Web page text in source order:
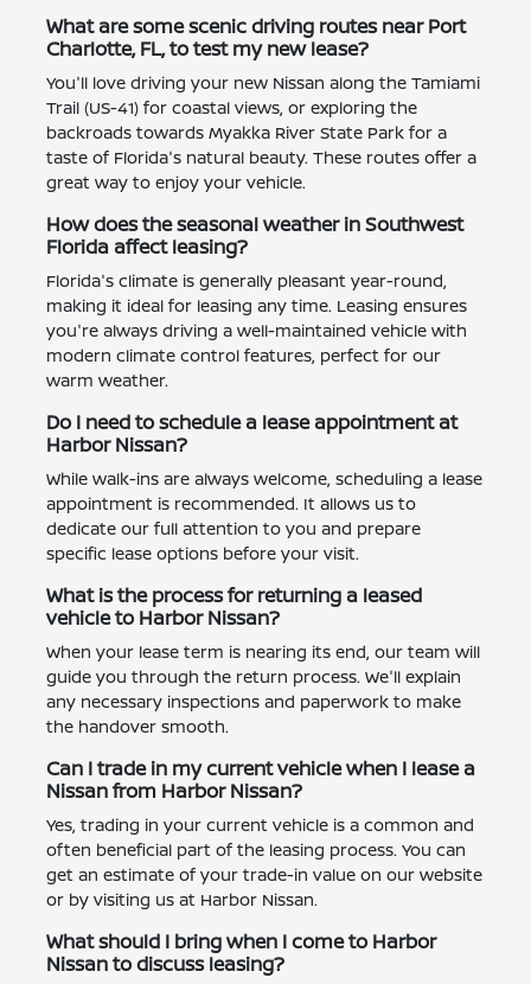
What are some scenic driving routes near Port
Charlotte, FL, to test my new lease?
You'll love driving your new Nissan along the Tamiami
Trail (US-41) for coastal views, or exploring the
backroads towards Myakka River State Park for a
taste of Florida's natural beauty. These routes offer a
great way to enjoy your vehicle.
How does the seasonal weather in Southwest
Florida affect leasing?
Florida's climate is generally pleasant year-round,
making it ideal for leasing any time. Leasing ensures
you're always driving a well-maintained vehicle with
modern climate control features, perfect for our
warm weather.
Do I need to schedule a lease appointment at
Harbor Nissan?
While walk-ins are always welcome, scheduling a lease
appointment is recommended. It allows us to
dedicate our full attention to you and prepare
specific lease options before your visit.
What is the process for returning a leased
vehicle to Harbor Nissan?
When your lease term is nearing its end, our team will
guide you through the return process. We'll explain
any necessary inspections and paperwork to make
the handover smooth.
Can I trade in my current vehicle when I lease a
Nissan from Harbor Nissan?
Yes, trading in your current vehicle is a common and
often beneficial part of the leasing process. You can
get an estimate of your trade-in value on our website
or by visiting us at Harbor Nissan.
What should I bring when I come to Harbor
Nissan to discuss leasing?